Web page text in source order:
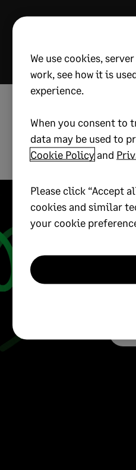
your
We use cookies,
work, see how it is
experience.
When you consent to
data may be used to
Cookie Policy and
Please click “Accept
cookies and similar
your cookie